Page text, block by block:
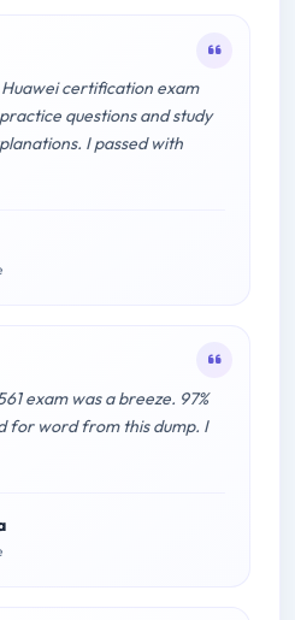
certification exam
questions and study
I passed with
exam was a breeze. 97%
for word from this dump. I